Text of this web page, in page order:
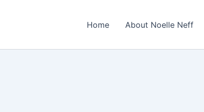
Home About Noelle Neff